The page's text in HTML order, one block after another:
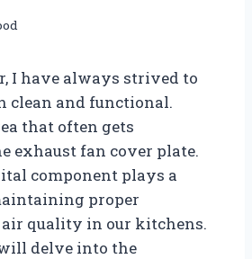
I have always strived to
clean and functional.
that often gets
exhaust fan cover plate.
component plays a
proper
quality in our kitchens.
delve into the